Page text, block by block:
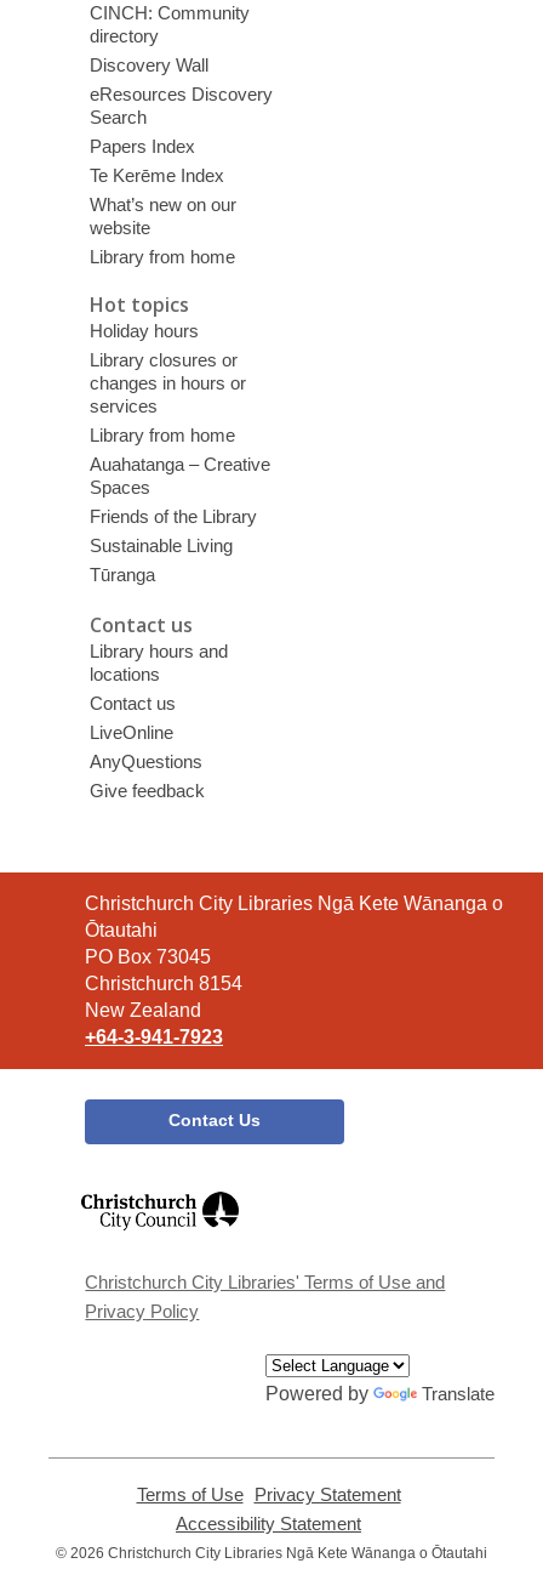
CINCH: Community
directory
Discovery Wall
eResources Discovery
Search
Papers Index
Te Kerēme Index
What’s new on our
website
Library from home
Hot topics
Holiday hours
Library closures or
changes in hours or
services
Library from home
Auahatanga – Creative
Spaces
Friends of the Library
Sustainable Living
Tūranga
Contact us
Library hours and
locations
Contact us
LiveOnline
AnyQuestions
Give feedback
Contact
the
Library
Christchurch City Libraries Ngā Kete Wānanga o
Ōtautahi
PO Box 73045
Christchurch 8154
New Zealand
+64-3-941-7923
Contact Us
window
Christchurch City Libraries' Terms of Use and
Privacy Policy
Powered by Translate
Terms of Use,
opens
new
Privacy Statement,
new
Accessibility Statement
opens
© 2026 Christchurch City Libraries Ngā Kete Wānanga o Ōtautahi